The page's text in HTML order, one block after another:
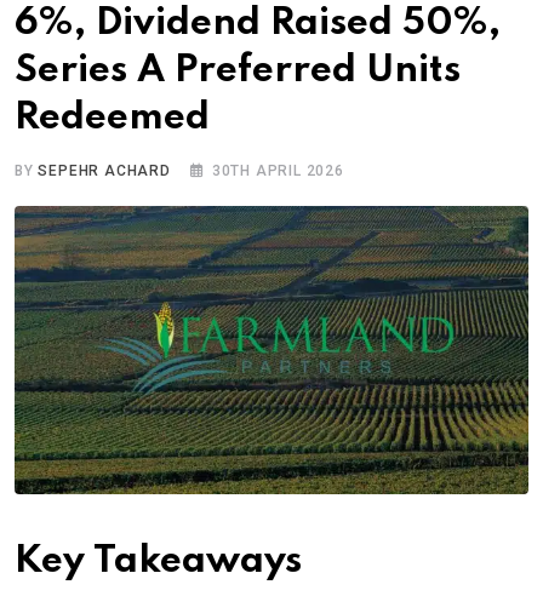
6%, Dividend Raised 50%,
Series A Preferred Units
Redeemed
BYSEPEHR ACHARD 30TH APRIL 2026
Key Takeaways